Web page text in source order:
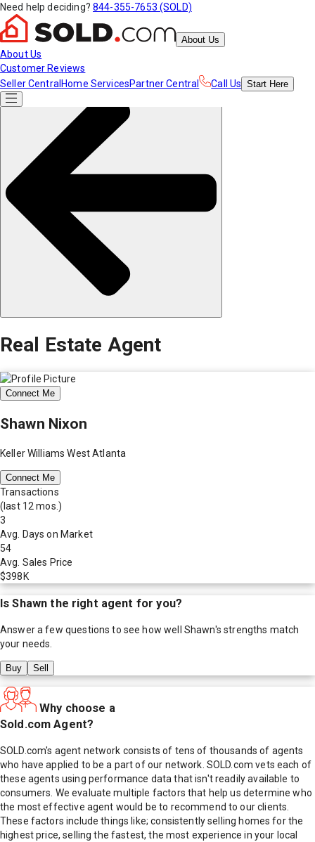
Need help deciding? 844-355-7653 (SOLD)
About Us
About Us
Customer Reviews
Seller Central Home ServicesPartner Central Call Us Start Here
Real Estate Agent
Connect Me
Shawn Nixon
Keller Williams West Atlanta
Connect Me
Transactions
(last 12 mos.)
3
Avg. Days on Market
54
Avg. Sales Price
$398K
IsShawn the right agent for you?
Answer a few questions to see how well Shawn's strengths match
your needs.
Buy Sell
Why choose a
Sold.com Agent?
SOLD.com's agent network consists of tens of thousands of agents
who have applied to be a part of our network. SOLD.com vets each of
these agents using performance data that isn't readily available to
consumers. We evaluate multiple factors that help us determine who
the most effective agent would be to recommend to our clients.
These factors include things like; consistently selling homes for the
highest price, selling the fastest, the most experience in your local